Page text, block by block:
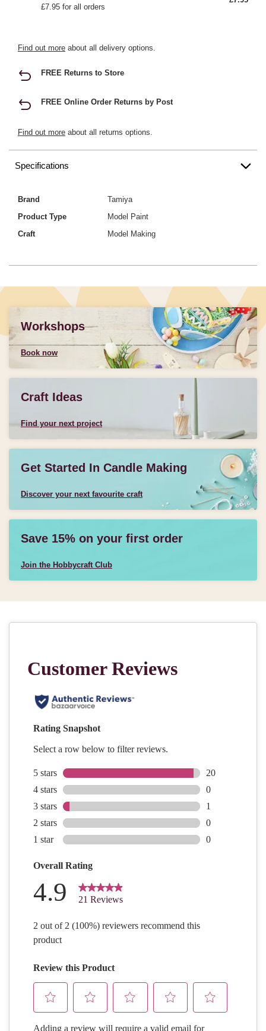
£7.95 for all orders
Find out more about all delivery options.
FREE Returns to Store
FREE Online Order Returns by Post
Find out more about all returns options.
Specifications
Brand
Tamiya
Product Type
Model Paint
Craft
Model Making
Workshops
Book now
Craft Ideas
Find your next project
Get Started In Candle Making
Discover your next favourite craft
Save 15% on your first order
Join the Hobbycraft Club